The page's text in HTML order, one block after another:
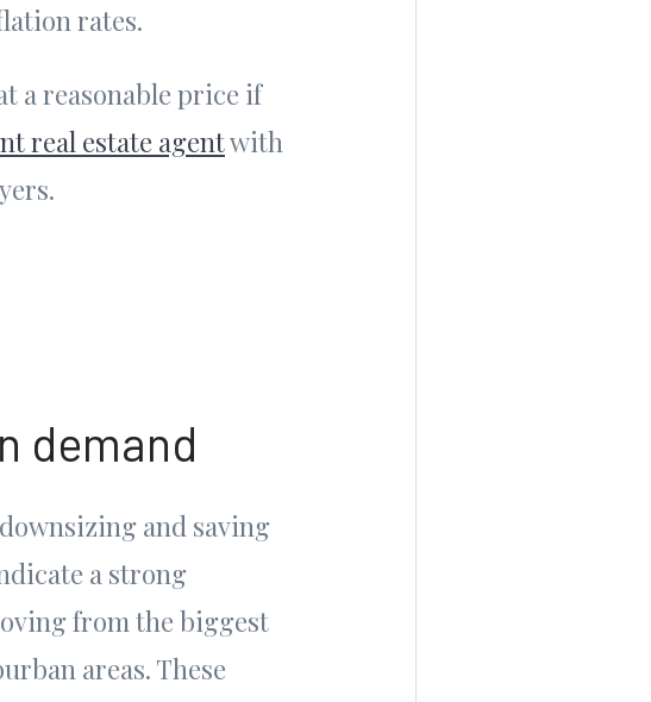
rates.
a reasonable price if
real estate agentwith
demand
and saving
a strong
from the biggest
areas. These